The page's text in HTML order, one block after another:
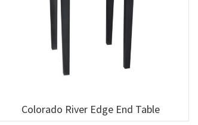
Colorado River Edge End Table